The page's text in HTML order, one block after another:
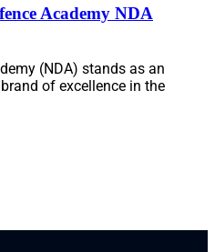
Academy NDA
(NDA) stands as an
of excellence in the